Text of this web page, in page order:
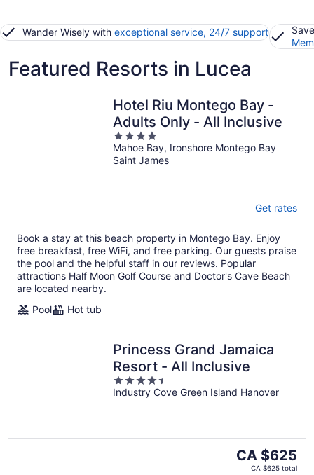
Wander Wisely with exceptional service, 24/7 support
Featured Resorts in Lucea
Hotel Riu Montego Bay -
Adults Only - All Inclusive
4
out
of
Mahoe Bay, Ironshore Montego Bay
Saint James
Get rates
Book a stay at this beach property in Montego Bay. Enjoy
free breakfast, free WiFi, and free parking. Our guests praise
the pool and the helpful staff in our reviews. Popular
attractions Half Moon Golf Course and Doctor's Cave Beach
are located nearby.
Pool
Hot tub
Princess Grand Jamaica
Resort - All Inclusive
4.5
out
Industry Cove Green Island Hanover
The
price
CA $625
CA $625 total